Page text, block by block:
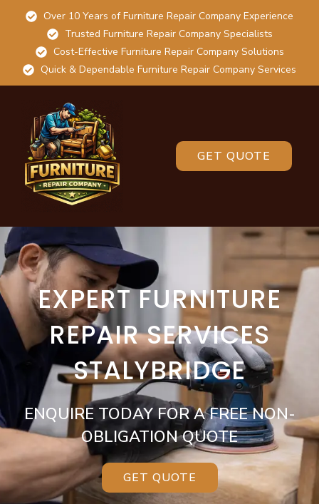
Over 10 Years of Furniture Repair Company Experience
Trusted Furniture Repair Company Specialists
Cost-Effective Furniture Repair Company Solutions
Quick & Dependable Furniture Repair Company Services
GET QUOTE
EXPERT FURNITURE
REPAIR SERVICES
STALYBRIDGE
ENQUIRE TODAY FOR A FREE NON-
OBLIGATION QUOTE
GET QUOTE